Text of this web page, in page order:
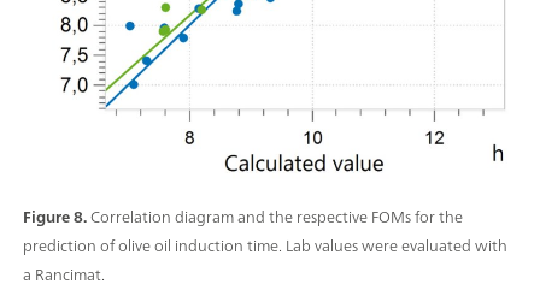
Figure 8.Correlation diagram and the respective FOMs for the
prediction of olive oil induction time. Lab values were evaluated with
a Rancimat.